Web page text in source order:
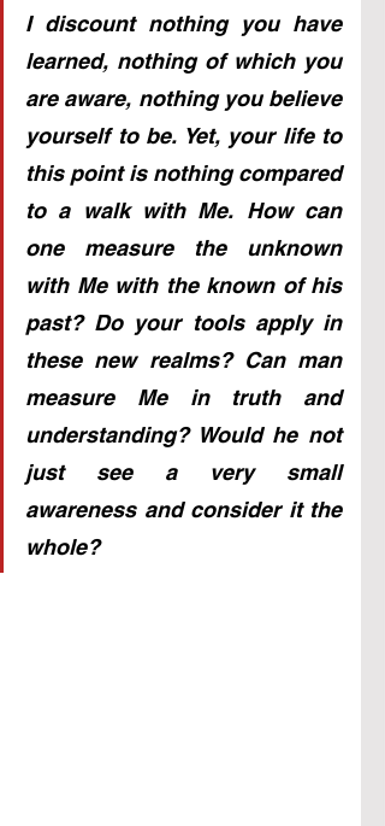
I discount nothing you have
learned, nothing of which you
are aware, nothing you believe
yourself to be. Yet, your life to
this point is nothing compared
to a walk with Me. How can
one measure the unknown
with Me with the known of his
past? Do your tools apply in
these new realms? Can man
measure Me in truth and
understanding? Would he not
just see a very small
awareness and consider it the
whole?